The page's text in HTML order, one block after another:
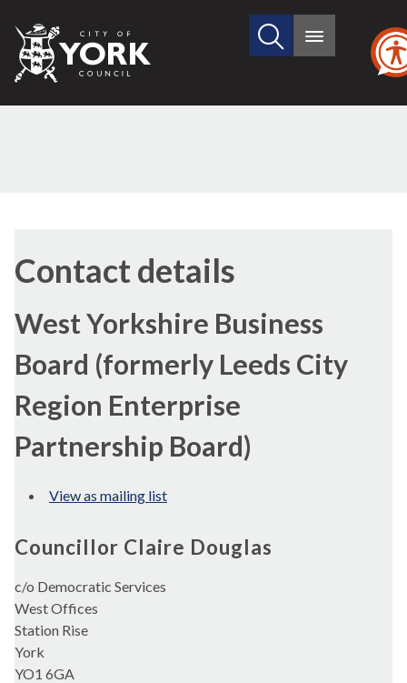
City
of
Search
site
Main
Contact details
West Yorkshire Business
Board (formerly Leeds City
Region Enterprise
Partnership Board)
View as mailing list
Councillor Claire Douglas
c/o Democratic Services
West Offices
Station Rise
York
YO1 6GA